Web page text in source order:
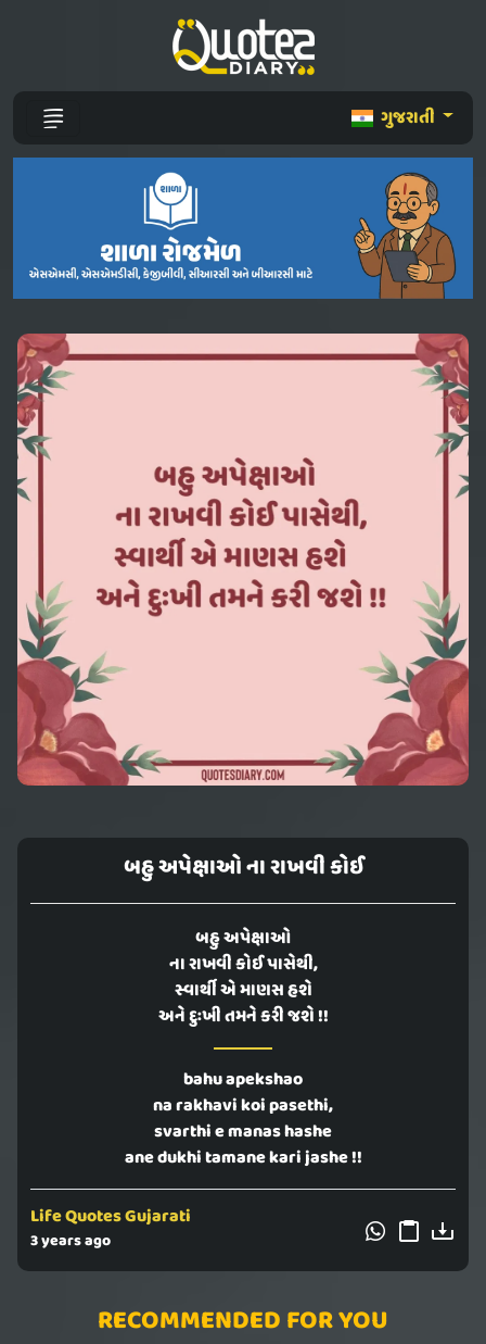
ગુજરાતી
બહુ અપેક્ષાઓ ના રાખવી કોઈ
બહુ અપેક્ષાઓ
ના રાખવી કોઈ પાસેથી,
સ્વાર્થી એ માણસ હશે
અને દુઃખી તમને કરી જશે !!
bahu apekshao
na rakhavi koi pasethi,
svarthi e manas hashe
ane dukhi tamane kari jashe !!
Life Quotes Gujarati
3 years ago
RECOMMENDED FOR YOU